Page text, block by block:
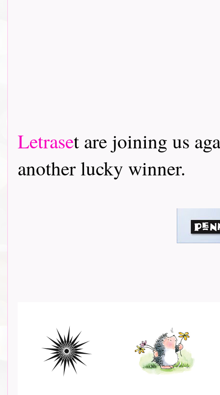
Letraset are joining us
another lucky winner.